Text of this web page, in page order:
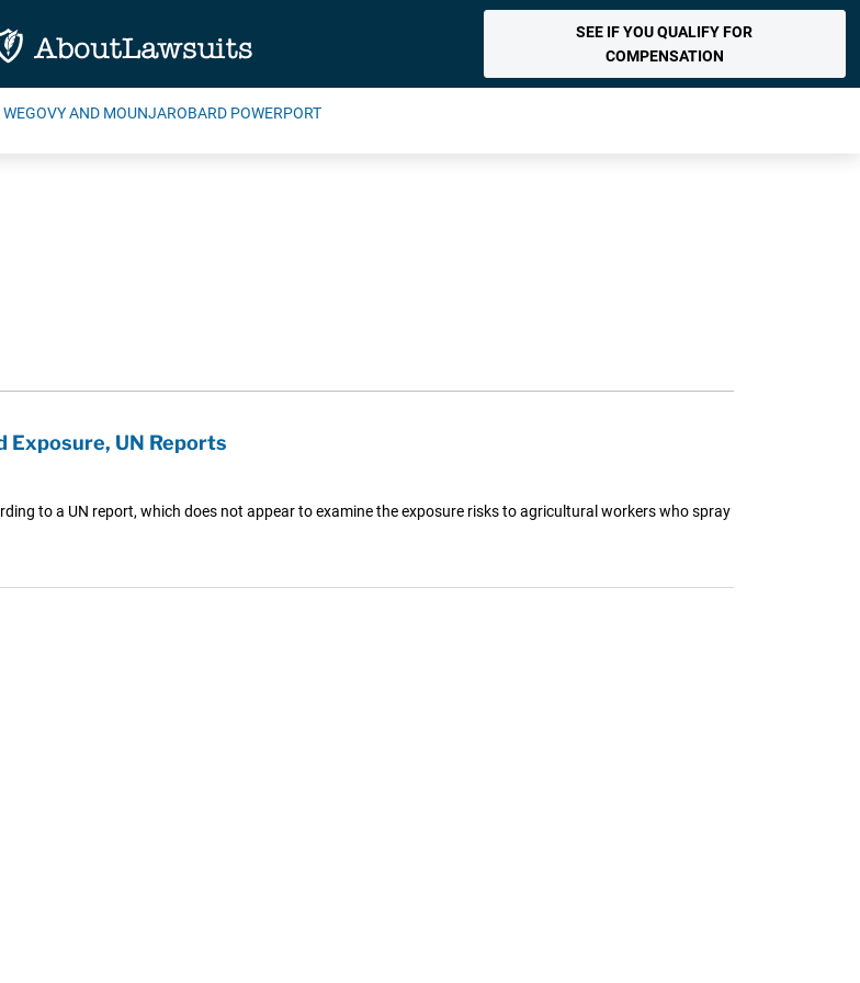
SEE IF YOU QUALIFY FOR
COMPENSATION
AND MOUNJAROBARD POWERPORT
Exposure, UN Reports
to a UN report, which does not appear to examine the exposure risks to agricultural workers who spray